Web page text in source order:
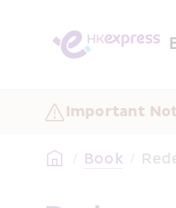
Important
/ Book /